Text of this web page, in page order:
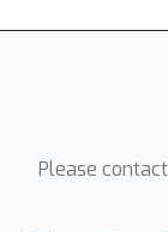
Please